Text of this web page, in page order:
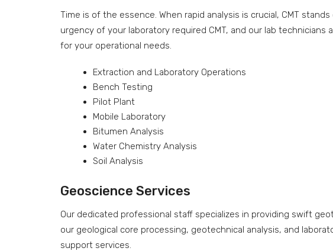
Time is of the essence. When rapid analysis is crucial, CMT
urgency of your laboratory required CMT, and our lab
for your operational needs.
Extraction and Laboratory Operations
Bench Testing
Pilot Plant
Mobile Laboratory
Bitumen Analysis
Water Chemistry Analysis
Soil Analysis
Geoscience Services
Our dedicated professional staff specializes in providing swift
our geological core processing, geotechnical analysis, and
support services.